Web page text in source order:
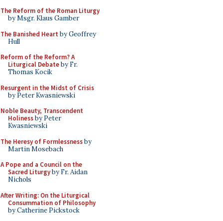
The Reform of the Roman Liturgy
by Msgr. Klaus Gamber
The Banished Heart by Geoffrey
Hull
Reform of the Reform? A
Liturgical Debateby Fr.
Thomas Kocik
Resurgent in the Midst of Crisis
by Peter Kwasniewski
Noble Beauty, Transcendent
Holinessby Peter
Kwasniewski
The Heresy of Formlessnessby
Martin Mosebach
A Pope and a Council on the
Sacred Liturgyby Fr. Aidan
Nichols
After Writing: On the Liturgical
Consummation of Philosophy
by Catherine Pickstock